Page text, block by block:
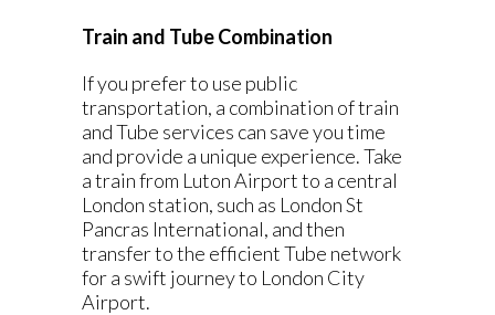
Train and Tube Combination
If you prefer to use public
transportation, a combination of train
and Tube services can save you time
and provide a unique experience. Take
a train from Luton Airport to a central
London station, such as London St
Pancras International, and then
transfer to the efficient Tube network
for a swift journey to London City
Airport.